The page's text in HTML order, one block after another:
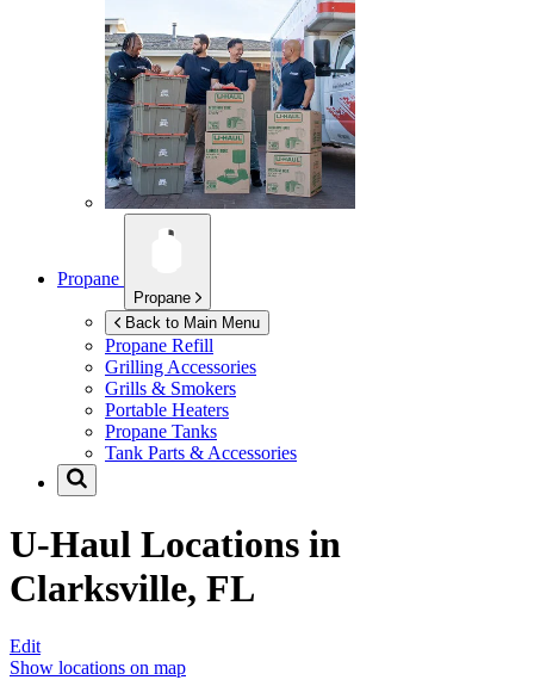
Propane
Propane
Back to Main Menu
Propane Refill
Grilling Accessories
Grills & Smokers
Portable Heaters
Propane Tanks
Tank Parts & Accessories
U-Haul Locations in
Clarksville, FL
Edit
Show locations on map